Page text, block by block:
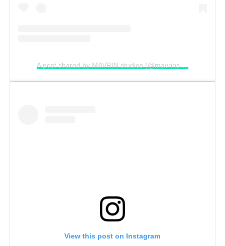
A post shared by MAVRIN studios (@mavrinstudios)
View this post on Instagram